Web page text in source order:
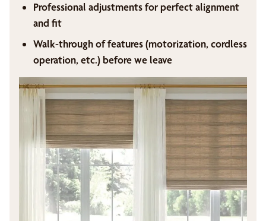
Professional adjustments for perfect alignment
and fit
Walk-through of features (motorization, cordless
operation, etc.) before we leave